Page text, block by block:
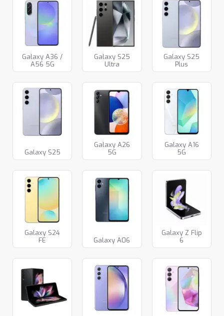
Galaxy A36 /
A56 5G
Galaxy S25
Ultra
Galaxy S25
Plus
Galaxy S25
Galaxy A26
5G
Galaxy A16
5G
Galaxy S24
FE
Galaxy A06
Galaxy Z Flip
6